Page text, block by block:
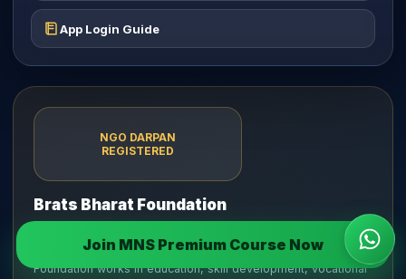
Join MNS Premium Course Now
App Login Guide
NGO DARPAN
REGISTERED
Brats Bharat Foundation
limited by shares under the Companies Act, 2013. The
Foundation works in education, skill development, vocational